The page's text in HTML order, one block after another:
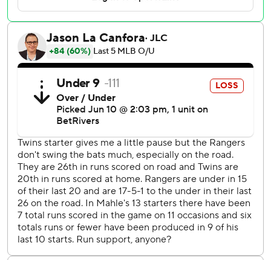
Ty France and Royce Lewis hit back-to-back RBI singles in
the fourth. Trevor Larnach hit a two-out double and Ryan
Jeffers followed with an RBI single in the fifth and Matt
Wallner hit a leadoff homer in the sixth.
Langford's leadoff homer sparked a six-run eighth that
made it 16-4.
France has reached base safely in a career-high 21
consecutive games and is hitting .329 (26 for 79) with 15
RBIs during that span.
The Rangers are 3-4 on their nine-game road trip but have
lost 13 of 20 overall.
Corey Seager led off the fifth with a walk and advanced to
second on a single by Carter, who moved to second on a
wild pitch by starter Simeon Woods Richardson (2-3).
Josh Jung hit a two-run single and García doubled before